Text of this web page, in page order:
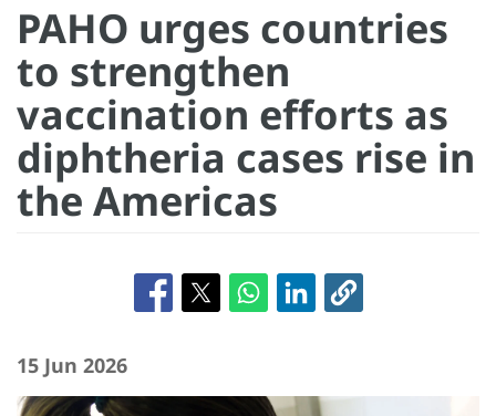
PAHO urges countries
to strengthen
vaccination efforts as
diphtheria cases rise in
the Americas
15 Jun 2026